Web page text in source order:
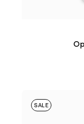
SALE